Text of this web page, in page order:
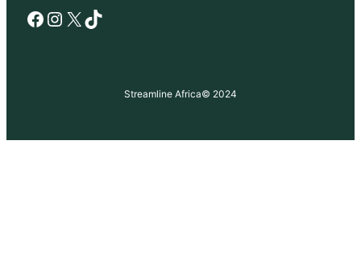
Facebook Instagram X TikTok
Streamline Africa© 2024